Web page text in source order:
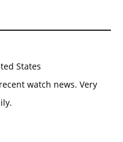
States
watch news. Very